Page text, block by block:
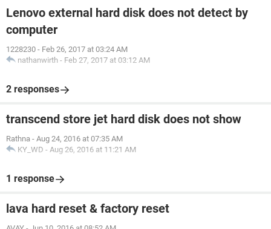
Lenovo external hard disk does not detect by
computer
1228230 - Feb 26, 2017 at 03:24 AM
nathanwirth - Feb 27, 2017 at 03:12 AM
2 responses
transcend store jet hard disk does not show
Rathna - Aug 24, 2016 at 07:35 AM
KY_WD - Aug 26, 2016 at 11:21 AM
1 response
lava hard reset & factory reset